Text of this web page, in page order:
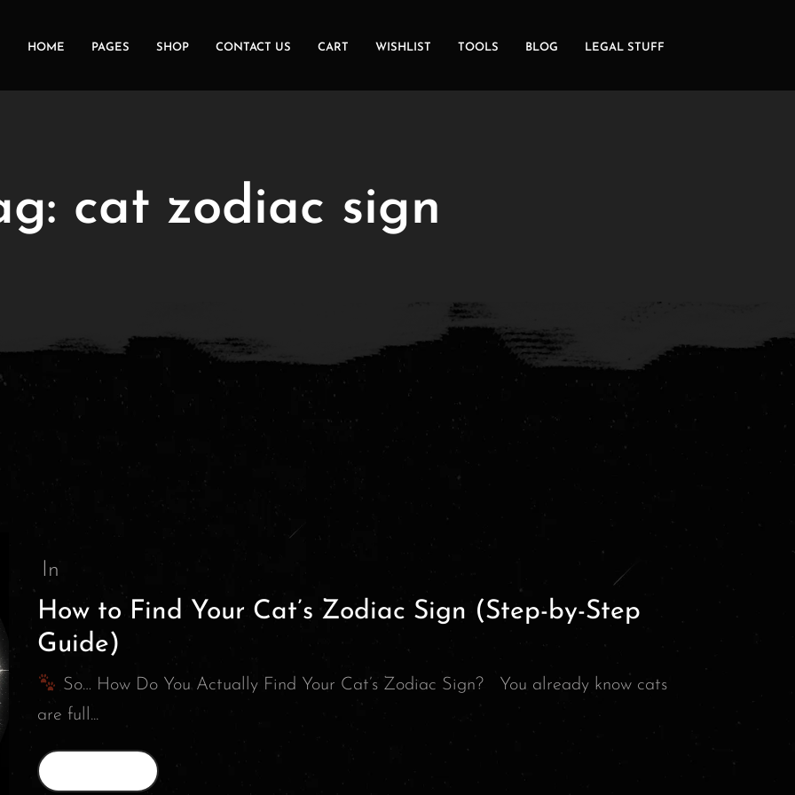
HOME PAGES SHOP CONTACT US CART WISHLIST TOOLS BLOG LEGAL STUFF
cat zodiac sign
In
How to Find Your Cat’s Zodiac Sign (Step-by-Step
Guide)
So… How Do You Actually Find Your Cat’s Zodiac Sign? You already know cats
are full...